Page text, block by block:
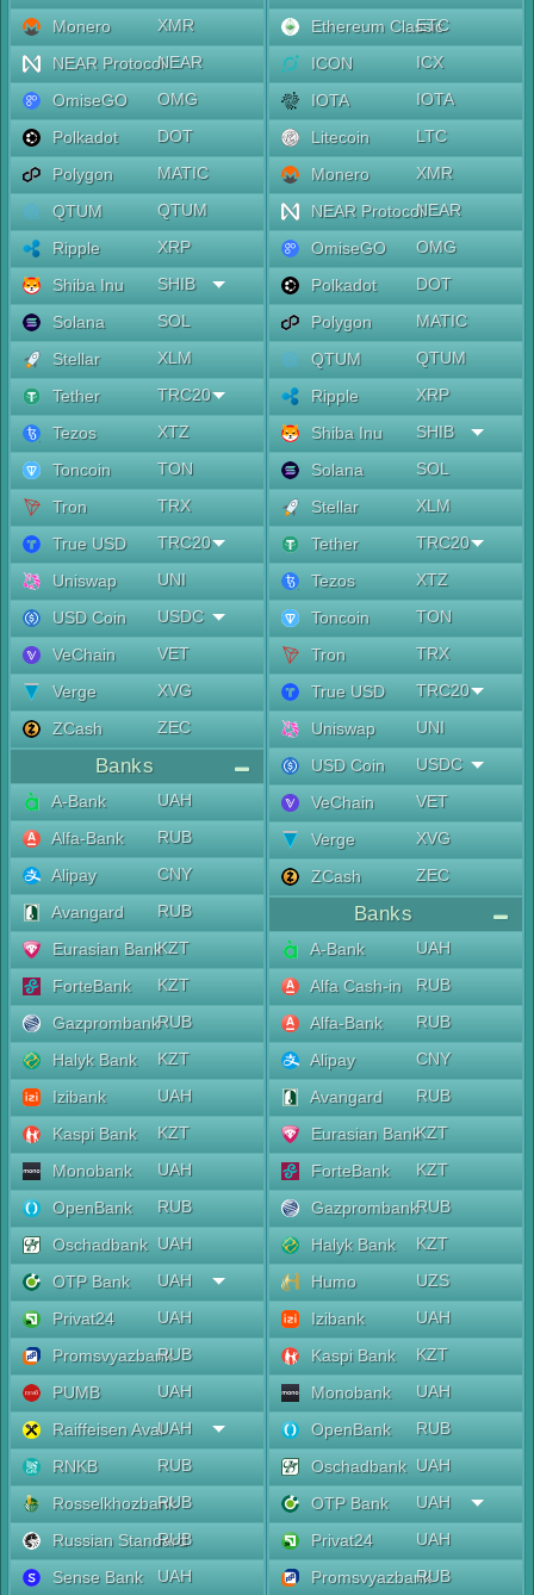
Monero
XMR
NEAR ProtocolNEAR
OmiseGO
OMG
Polkadot
DOT
Polygon
MATIC
QTUM
QTUM
Ripple
XRP
Shiba Inu
SHIB
Solana
SOL
Stellar
XLM
Tether
TRC20
Tezos
XTZ
Toncoin
TON
Tron
TRX
True USD
TRC20
Uniswap
UNI
USD Coin
USDC
VeChain
VET
Verge
XVG
ZCash
ZEC
Banks
A-Bank
UAH
Alfa-Bank
RUB
Alipay
CNY
Avangard
RUB
Eurasian BankKZT
ForteBank
KZT
GazprombankRUB
Halyk Bank
KZT
Izibank
UAH
Kaspi Bank
KZT
Monobank
UAH
OpenBank
RUB
Oschadbank UAH
OTP Bank
UAH
Privat24
UAH
PromsvyazbankRUB
PUMB
UAH
Raiffeisen AvalUAH
RNKB
RUB
RosselkhozbankRUB
Russian Standard
RUB
Sense Bank
UAH
Ethereum Classic
ETC
ICON
ICX
IOTA
IOTA
Litecoin
LTC
Monero
XMR
NEAR ProtocolNEAR
OmiseGO
OMG
Polkadot
DOT
Polygon
MATIC
QTUM
QTUM
Ripple
XRP
Shiba Inu
SHIB
Solana
SOL
Stellar
XLM
Tether
TRC20
Tezos
XTZ
Toncoin
TON
Tron
TRX
True USD
TRC20
Uniswap
UNI
USD Coin
USDC
VeChain
VET
Verge
XVG
ZCash
ZEC
Banks
A-Bank
UAH
Alfa Cash-in
RUB
Alfa-Bank
RUB
Alipay
CNY
Avangard
RUB
Eurasian BankKZT
ForteBank
KZT
GazprombankRUB
Halyk Bank
KZT
Humo
UZS
Izibank
UAH
Kaspi Bank
KZT
Monobank
UAH
OpenBank
RUB
Oschadbank UAH
OTP Bank
UAH
Privat24
UAH
PromsvyazbankRUB